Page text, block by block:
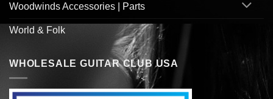
Woodwinds Accessories | Parts
World & Folk
WHOLESALE GUITAR CLUB USA